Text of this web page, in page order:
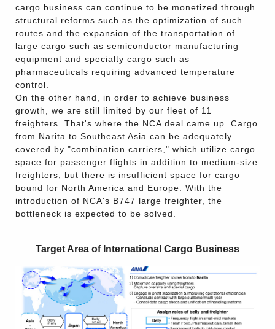
cargo business can continue to be monetized through
structural reforms such as the optimization of such
routes and the expansion of the transportation of
large cargo such as semiconductor manufacturing
equipment and specialty cargo such as
pharmaceuticals requiring advanced temperature
control.
On the other hand, in order to achieve business
growth, we are still limited by our fleet of 11
freighters. That's where the NCA deal came up. Cargo
from Narita to Southeast Asia can be adequately
covered by "combination carriers," which utilize cargo
space for passenger flights in addition to medium-size
freighters, but there is insufficient space for cargo
bound for North America and Europe. With the
introduction of NCA's B747 large freighter, the
bottleneck is expected to be solved.
Target Area of International Cargo Business